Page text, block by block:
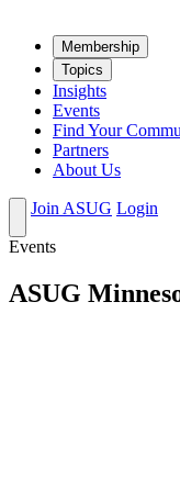
Mem­ber­ship
Top­ics
Insights
Events
Find Your
Partners
About Us
Join ASUG Login
Events
ASUG